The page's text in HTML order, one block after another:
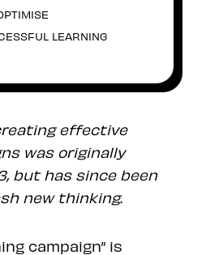
LEARNING
effective
was originally
but has since been
new thinking.
campaign” is